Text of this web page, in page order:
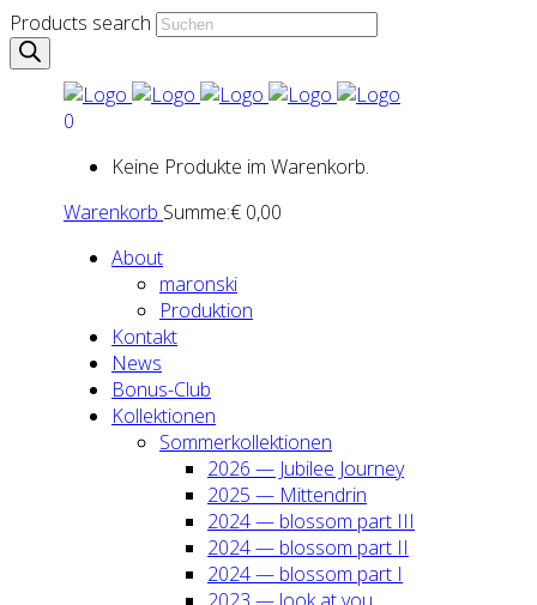
Products search
0
Keine Produkte im Warenkorb.
Warenkorb Summe:€ 0,00
About
maron­ski
Pro­duk­ti­on
Kon­takt
News
Bonus-Club
Kol­lek­tio­nen
Som­mer­kol­lek­tio­nen
2026 — Jubi­lee Jour­ney
2025 — Mit­ten­drin
2024 — blos­som part III
2024 — blos­som part II
2024 — blos­som part I